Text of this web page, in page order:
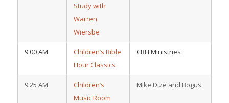
Study with
Warren
Wiersbe
9:00 AM
Children’s Bible
Hour Classics
CBH Ministries
9:25 AM
Children’s
Music Room
Mike Dize and Bogus